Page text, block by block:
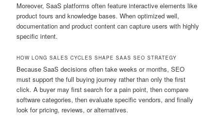
Moreover, SaaS platforms often feature interactive elements like
product tours and knowledge bases. When optimized well,
documentation and product content can capture users with highly
specific intent.
HOW LONG SALES CYCLES SHAPE SAAS SEO STRATEGY
Because SaaS decisions often take weeks or months, SEO
must support the full buying journey rather than only the first
click. A buyer may first search for a pain point, then compare
software categories, then evaluate specific vendors, and finally
look for pricing, reviews, or alternatives.